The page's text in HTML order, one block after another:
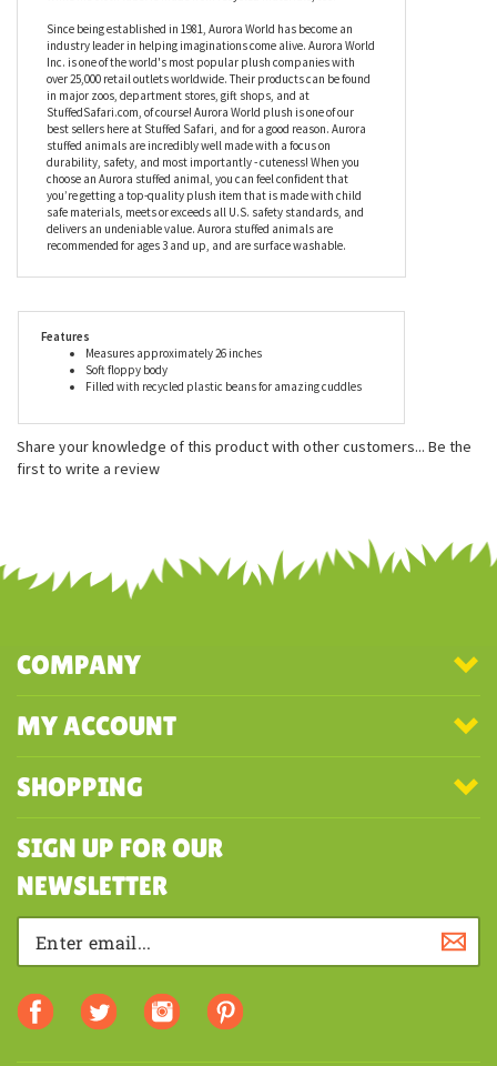
the Stuffed Capybara Super Flopsie by Aurora’s back, he will
still be looking out for those around him by choosing hangtags
that are 100% recyclable - and therefore better for the planet -
while his cloth label is made from recycled materials, too.
Since being established in 1981, Aurora World has become an
industry leader in helping imaginations come alive. Aurora World
Inc. is one of the world's most popular plush companies with
over 25,000 retail outlets worldwide. Their products can be found
in major zoos, department stores, gift shops, and at
StuffedSafari.com, of course! Aurora World plush is one of our
best sellers here at Stuffed Safari, and for a good reason. Aurora
stuffed animals are incredibly well made with a focus on
durability, safety, and most importantly - cuteness! When you
you’re getting a top-quality plush item that is made with child
delivers an undeniable value. Aurora stuffed animals are
Soft floppy body
Filled with recycled plastic beans for amazing cuddles
COMPANY
MY ACCOUNT
SHOPPING
SIGN UP FOR OUR
NEWSLETTER